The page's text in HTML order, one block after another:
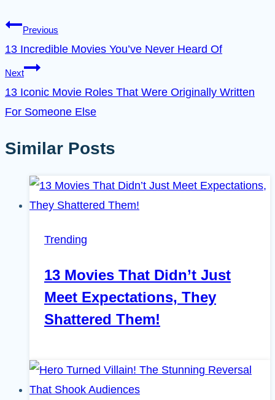
Previous
13 Incredible Movies You’ve Never Heard Of
Next
13 Iconic Movie Roles That Were Originally Written
For Someone Else
Similar Posts
Trending
13 Movies That Didn’t Just
Meet Expectations, They
Shattered Them!